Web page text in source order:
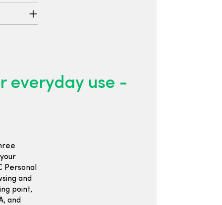
everyday use -
Personal
and
point,
and